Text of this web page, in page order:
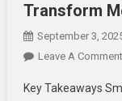
Transform
September 3,
Leave A Comment
Key Takeaways